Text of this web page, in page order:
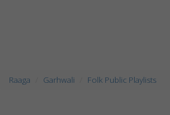
Raaga Garhwali Folk Public Playlists